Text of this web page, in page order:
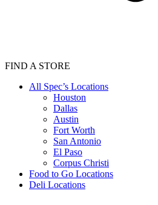
FIND A STORE
All Spec’s Locations
Houston
Dallas
Austin
Fort Worth
San Antonio
El Paso
Corpus Christi
Food to Go Locations
Deli Locations